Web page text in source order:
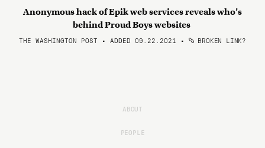
Anonymous hack of Epik web services reveals who’s
behind Proud Boys websites
THE WASHINGTON POST • ADDED 09.22.2021 • BROKEN LINK?
ABOUT
PEOPLE